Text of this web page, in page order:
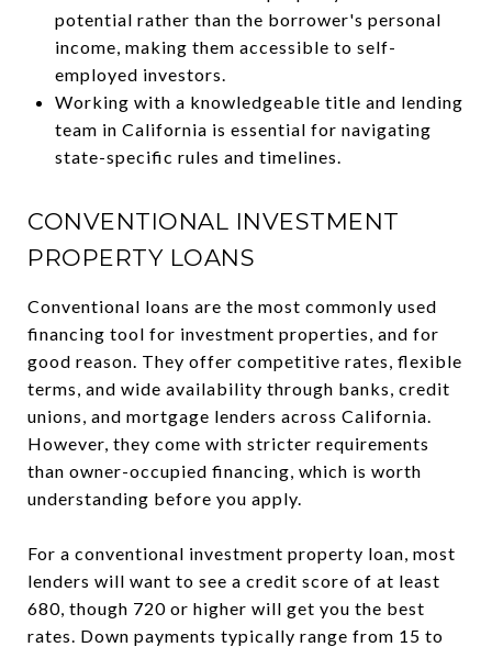
potential rather than the borrower's personal
income, making them accessible to self-
employed investors.
Working with a knowledgeable title and lending
team in California is essential for navigating
state-specific rules and timelines.
CONVENTIONAL INVESTMENT
PROPERTY LOANS
Conventional loans are the most commonly used
financing tool for investment properties, and for
good reason. They offer competitive rates, flexible
terms, and wide availability through banks, credit
unions, and mortgage lenders across California.
However, they come with stricter requirements
than owner-occupied financing, which is worth
understanding before you apply.
For a conventional investment property loan, most
lenders will want to see a credit score of at least
680, though 720 or higher will get you the best
rates. Down payments typically range from 15 to